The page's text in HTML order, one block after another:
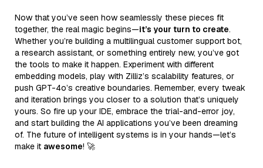
Now that you’ve seen how seamlessly these pieces fit
together, the real magic begins—it’s your turn to create.
Whether you’re building a multilingual customer support bot,
a research assistant, or something entirely new, you’ve got
the tools to make it happen. Experiment with different
embedding models, play with Zilliz’s scalability features, or
push GPT-4o’s creative boundaries. Remember, every tweak
and iteration brings you closer to a solution that’s uniquely
yours. So fire up your IDE, embrace the trial-and-error joy,
and start building the AI applications you’ve been dreaming
of. The future of intelligent systems is in your hands—let’s
make it awesome! 🚀